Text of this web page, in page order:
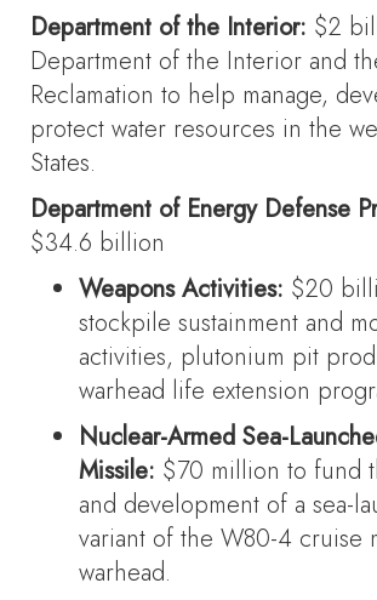
Department of the Interior: $2
Department of the Interior and
Reclamation to help manage,
protect water resources in the
States.
Department of Energy Defense
$34.6 billion
Weapons Activities: $20
stockpile sustainment and
activities, plutonium pit
warhead life extension
Nuclear-Armed Sea-
Missile: $70 million to fund
and development of a sea-
variant of the W80-4 cruise
warhead.